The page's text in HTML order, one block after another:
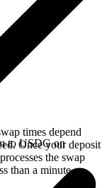
times depend
Once your deposit
the swap
than a minute on
to USDG on